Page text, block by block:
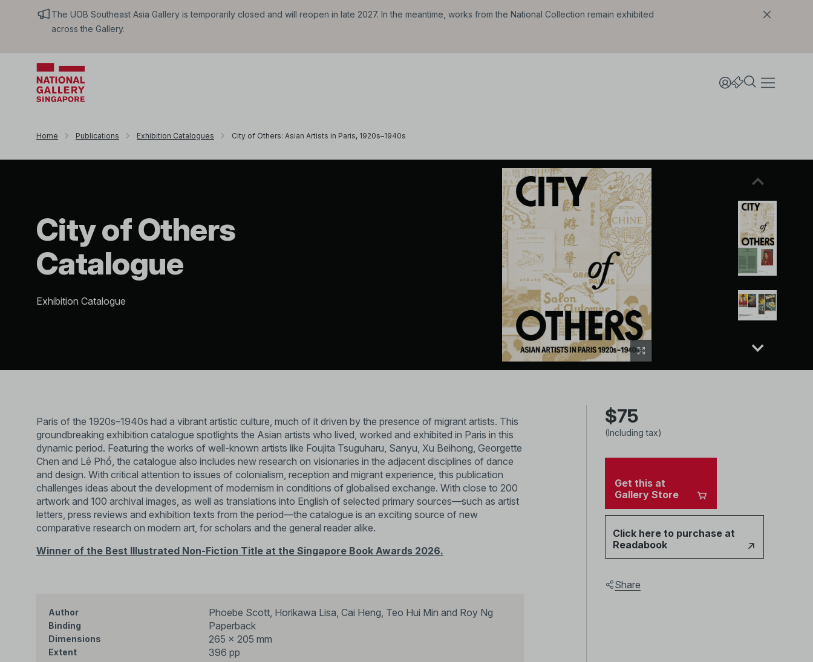
The UOB Southeast Asia Gallery is temporarily closed and will reopen in late 2027. In the meantime, works from the National Collection remain exhibited
across the Gallery.
Home Publications Exhibition Catalogues City of Others: Asian Artists in Paris, 1920s–1940s
City of Others
Catalogue
Exhibition Catalogue
Paris of the 1920s–1940s had a vibrant artistic culture, much of it driven by the presence of migrant artists. This
groundbreaking exhibition catalogue spotlights the Asian artists who lived, worked and exhibited in Paris in this
dynamic period. Featuring the works of well-known artists like Foujita Tsuguharu, Sanyu, Xu Beihong, Georgette
Chen and Lê Phổ, the catalogue also includes new research on visionaries in the adjacent disciplines of dance
and design. With critical attention to issues of colonialism, reception and migrant experience, this publication
challenges ideas about the development of modernism in conditions of globalised exchange. With close to 200
artwork and 100 archival images, as well as translations into English of selected primary sources—such as artist
letters, press reviews and exhibition texts from the period—the catalogue is an exciting source of new
comparative research on modern art, for scholars and the general reader alike.
Winner of the Best Illustrated Non-Fiction Title at the Singapore Book Awards 2026.
Author Phoebe Scott, Horikawa Lisa, Cai Heng, Teo Hui Min and Roy Ng
Binding Paperback
Dimensions 265 × 205 mm
Extent 396 pp
$75
(Including tax)
Get this at
Gallery Store
Click here to purchase at
Readabook
Share